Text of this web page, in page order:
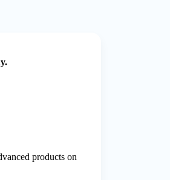
products on